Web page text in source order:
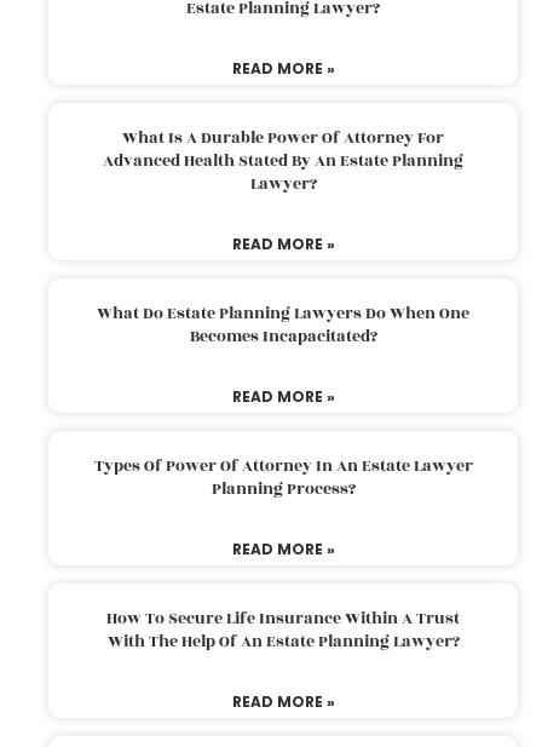
Estate Planning Lawyer?
READ MORE »
What Is A Durable Power Of Attorney For
Advanced Health Stated By An Estate Planning
Lawyer?
READ MORE »
What Do Estate Planning Lawyers Do When One
Becomes Incapacitated?
READ MORE »
Types Of Power Of Attorney In An Estate Lawyer
Planning Process?
READ MORE »
How To Secure Life Insurance Within A Trust
With The Help Of An Estate Planning Lawyer?
READ MORE »